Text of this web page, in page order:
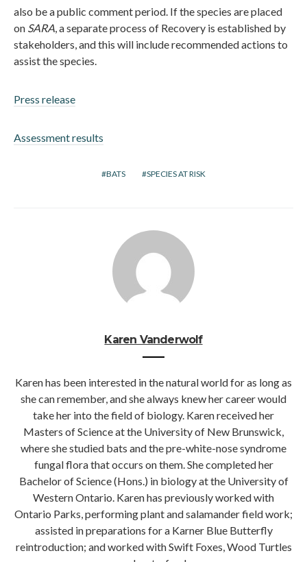
also be a public comment period. If the species are placed
on SARA, a separate process of Recovery is established by
stakeholders, and this will include recommended actions to
assist the species.
Press release
Assessment results
BATS SPECIES AT RISK
Karen Vanderwolf
Karen has been interested in the natural world for as long as
she can remember, and she always knew her career would
take her into the field of biology. Karen received her
Masters of Science at the University of New Brunswick,
where she studied bats and the pre-white-nose syndrome
fungal flora that occurs on them. She completed her
Bachelor of Science (Hons.) in biology at the University of
Western Ontario. Karen has previously worked with
Ontario Parks, performing plant and salamander field work;
assisted in preparations for a Karner Blue Butterfly
reintroduction; and worked with Swift Foxes, Wood Turtles